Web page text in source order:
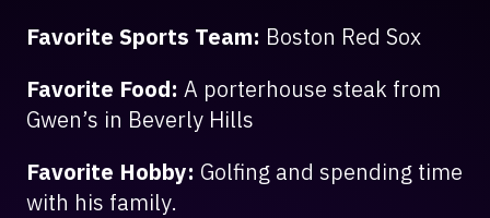
Favorite Sports Team: Boston Red Sox
Favorite Food: A porterhouse steak from
Gwen’s in Beverly Hills
Favorite Hobby: Golfing and spending time
with his family.